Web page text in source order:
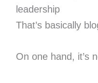
leadership
That’s basically
On one hand, it’s